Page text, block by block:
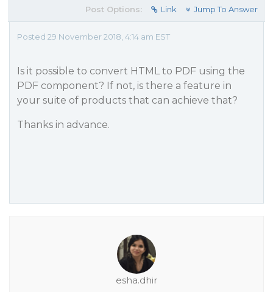
Post Options: Link Jump To Answer
Posted 29 November 2018, 4:14 am EST
Is it possible to convert HTML to PDF using the
PDF component? If not, is there a feature in
your suite of products that can achieve that?
Thanks in advance.
esha.dhir